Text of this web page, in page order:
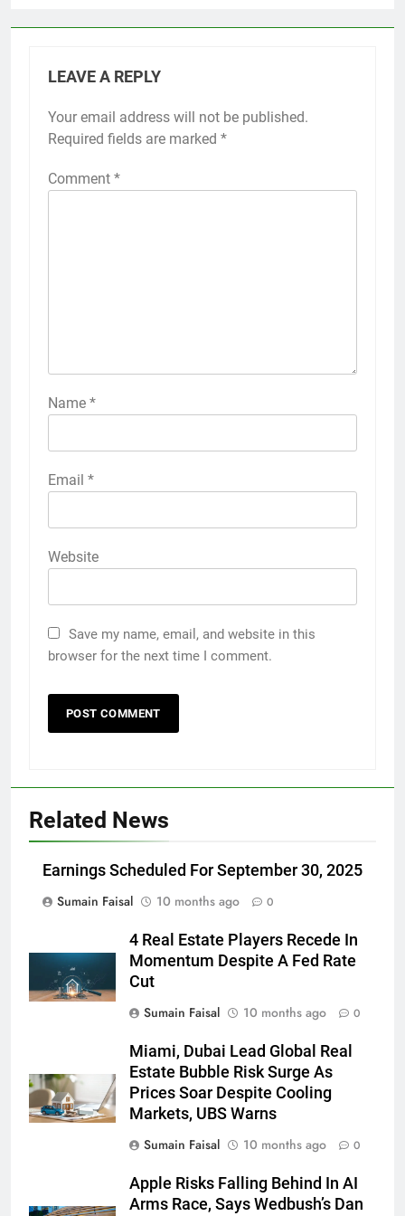
LEAVE A REPLY
Your email address will not be published.
Required fields are marked *
Comment *
Name *
Email *
Website
Save my name, email, and website in this
browser for the next time I comment.
Related News
Earnings Scheduled For September 30, 2025
Sumain Faisal
10 months ago 0
4 Real Estate Players Recede In
Momentum Despite A Fed Rate
Cut
Sumain Faisal
10 months ago 0
Miami, Dubai Lead Global Real
Estate Bubble Risk Surge As
Prices Soar Despite Cooling
Markets, UBS Warns
Sumain Faisal
10 months ago 0
Apple Risks Falling Behind In AI
Arms Race, Says Wedbush’s Dan